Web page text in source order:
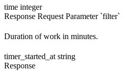
time integer
Response Request Parameter `filter`
Duration of work in minutes.
timer_started_at string
Response